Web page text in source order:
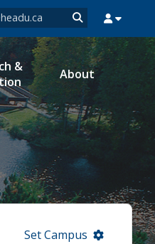
MYEMAIL MYPORTAL
&
About
Set Campus